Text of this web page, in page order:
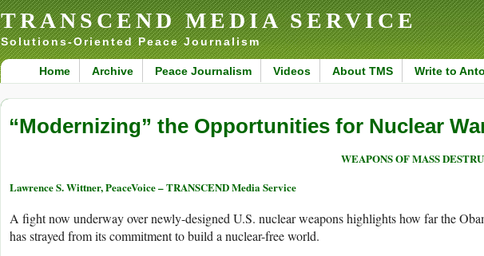
TRANSCEND MEDIA SERVICE
Solutions-Oriented Peace Journalism
Home Archive Peace Journalism Videos About TMS Write to
“Modernizing” the Opportunities for Nuclear
WEAPONS OF MASS
Lawrence S. Wittner, PeaceVoice – TRANSCEND Media Service
A fight now underway over newly-designed U.S. nuclear weapons highlights how far the
has strayed from its commitment to build a nuclear-free world.